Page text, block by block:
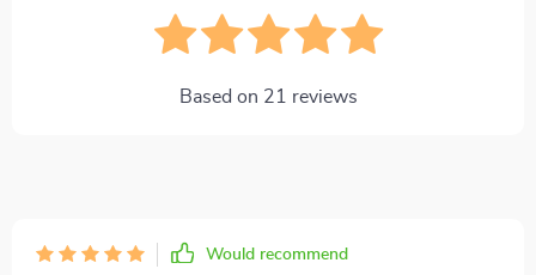
Based on 21 reviews
Would recommend